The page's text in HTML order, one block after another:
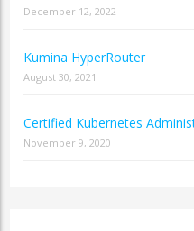
December 12, 2022
Kumina HyperRouter
August 30, 2021
Certified Kubernetes
November 9, 2020